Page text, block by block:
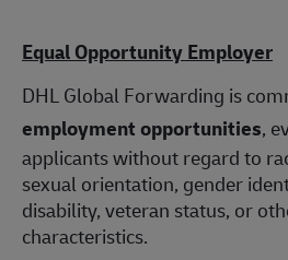
Equal Opportunity Employer
DHL Global Forwarding is
employment opportunities,
applicants without regard to
sexual orientation, gender
disability, veteran status, or
characteristics.